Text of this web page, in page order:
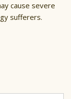
cause severe
sufferers.